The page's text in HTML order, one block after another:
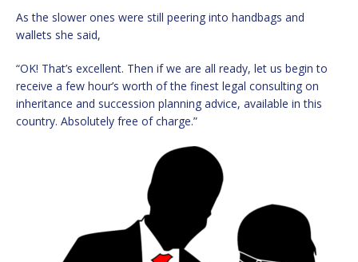
As the slower ones were still peering into handbags and
wallets she said,
“OK! That’s excellent. Then if we are all ready, let us begin to
receive a few hour’s worth of the finest legal consulting on
inheritance and succession planning advice, available in this
country. Absolutely free of charge.”